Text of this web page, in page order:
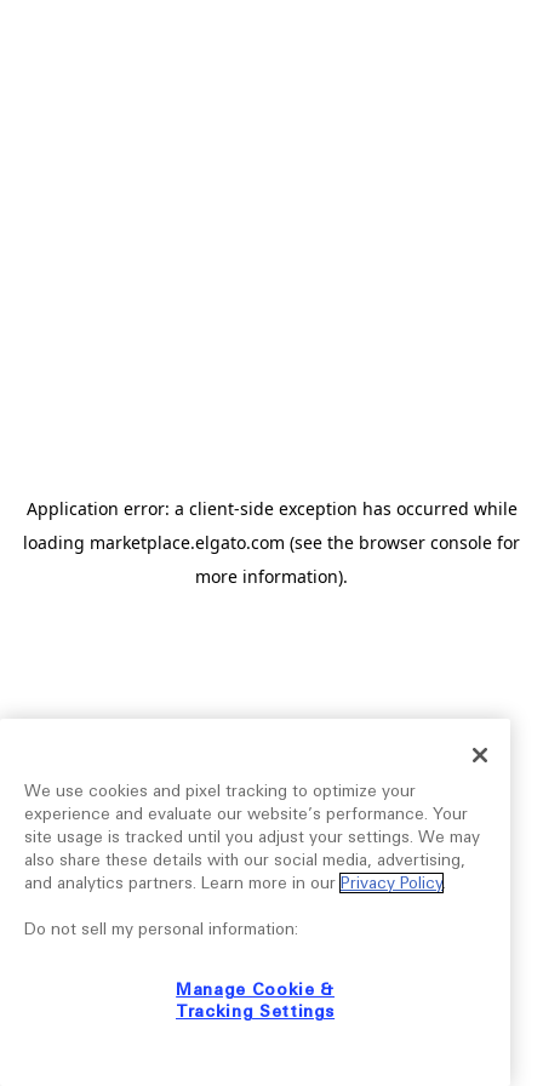
Application error: a client-side exception has occurred while
loading marketplace.elgato.com (see the browser console for
more information).
We use cookies and pixel tracking to optimize your
experience and evaluate our website’s performance. Your
site usage is tracked until you adjust your settings. We may
also share these details with our social media, advertising,
and analytics partners. Learn more in our Privacy Policy.
Do not sell my personal information:
Manage Cookie &
Tracking Settings